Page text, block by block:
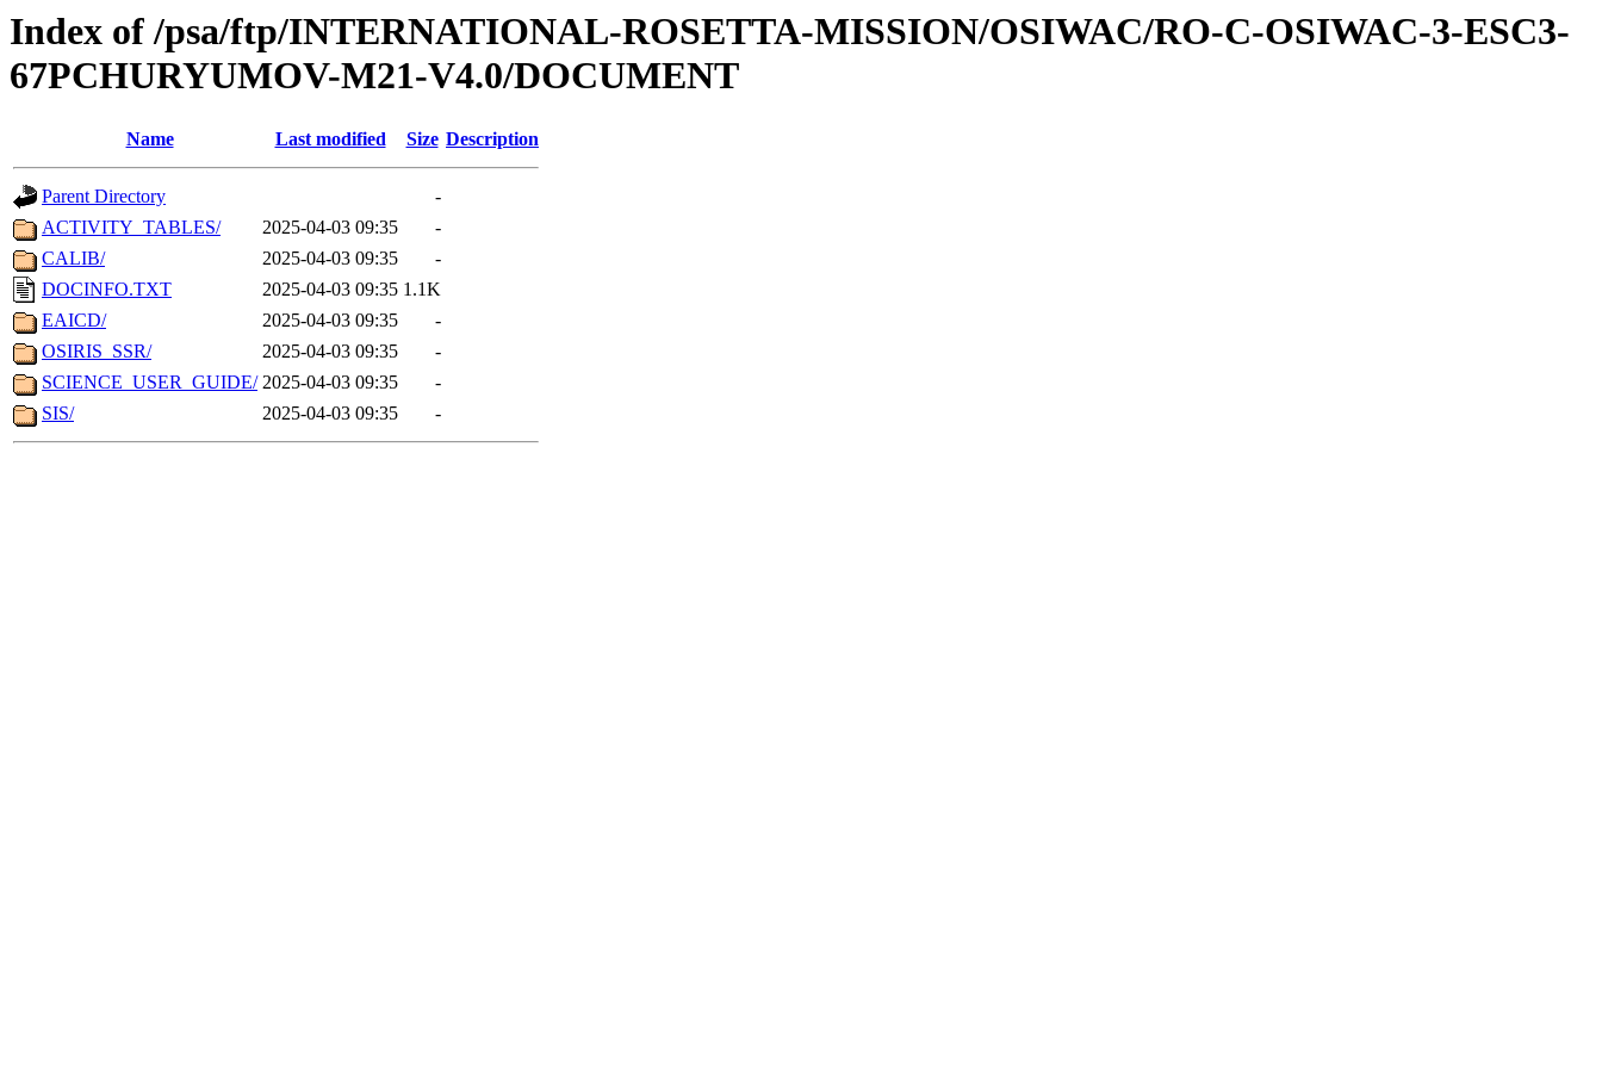
Index of /psa/ftp/INTERNATIONAL-ROSETTA-MISSION/OSIWAC/RO-C-OSIWAC-3-ESC3-
67PCHURYUMOV-M21-V4.0/DOCUMENT
Name Last modified Size Description
Parent Directory
-
ACTIVITY_TABLES/
2025-04-03 09:35
-
CALIB/
2025-04-03 09:35
-
DOCINFO.TXT
2025-04-03 09:35 1.1K
EAICD/
2025-04-03 09:35
-
OSIRIS_SSR/
2025-04-03 09:35
-
SCIENCE_USER_GUIDE/ 2025-04-03 09:35
-
SIS/
2025-04-03 09:35 -